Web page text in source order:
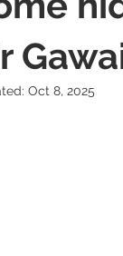
Exhibitions
Oct 8, 2025